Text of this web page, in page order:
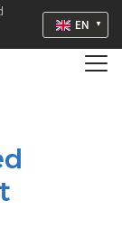
EN